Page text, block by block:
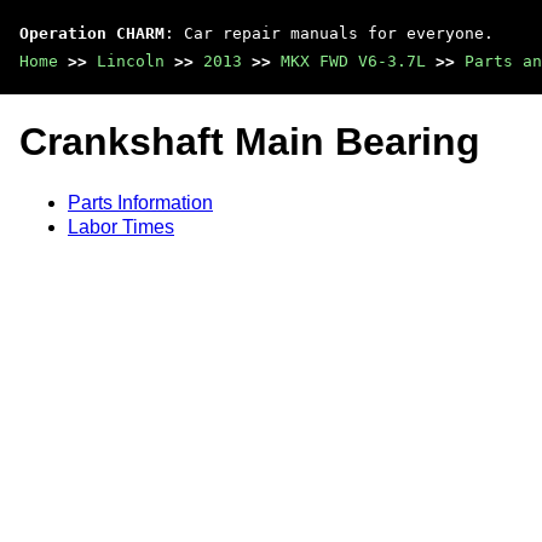
Operation CHARM : Car repair manuals for everyone.
Home >> Lincoln >> 2013 >> MKX FWD V6-3.7L >> Parts
Crankshaft Main Bearing
Parts Information
Labor Times